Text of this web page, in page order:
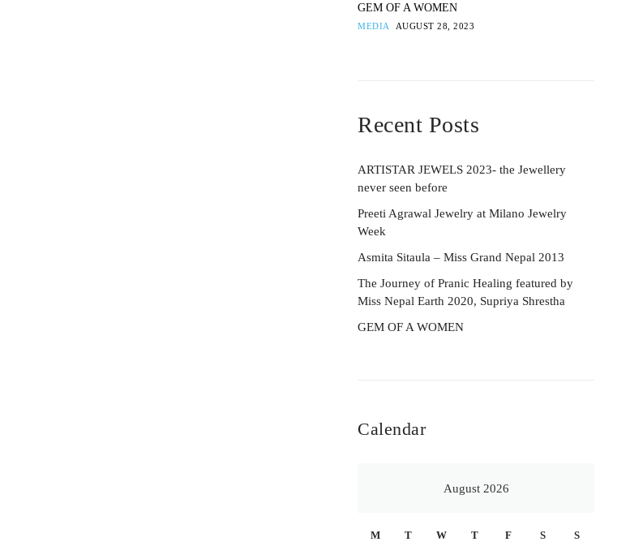
GEM OF A WOMEN
MEDIA AUGUST 28, 2023
Recent Posts
ARTISTAR JEWELS 2023- the Jewellery
never seen before
Preeti Agrawal Jewelry at Milano Jewelry
Week
Asmita Sitaula – Miss Grand Nepal 2013
The Journey of Pranic Healing featured by
Miss Nepal Earth 2020, Supriya Shrestha
GEM OF A WOMEN
Calendar
August 2026
M T W T F S S